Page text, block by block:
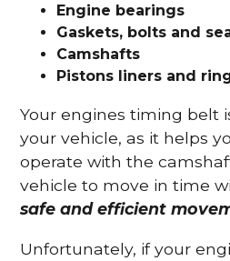
Engine bearings
Gaskets, bolts and
Camshafts
Pistons liners and
Your engines timing belt
your vehicle, as it helps
operate with the
vehicle to move in time
safe and efficient
Unfortunately, if your